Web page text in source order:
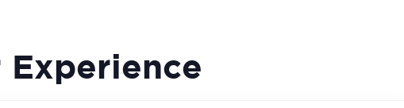
Experience